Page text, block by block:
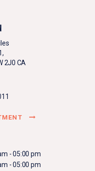
2J0 CA
- 05:00 pm
- 05:00 pm